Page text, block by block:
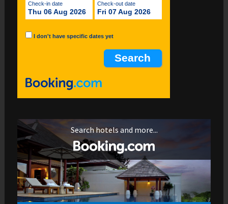
Check-in date
Thu 06 Aug 2026
Check-out date
Fri 07 Aug 2026
I don't have specific dates yet
Search hotels and more...